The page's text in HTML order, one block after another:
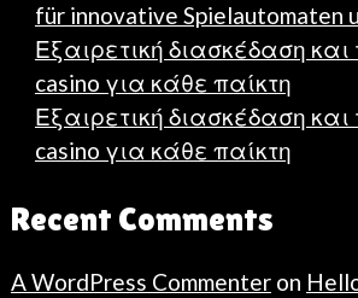
für innovative Spielautomaten
Εξαιρετική διασκέδαση
casino για κάθε παίκτη
Εξαιρετική διασκέδαση
casino για κάθε παίκτη
Recent Comments
A WordPress Commenteron